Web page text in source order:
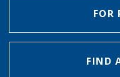
FOR
FIND